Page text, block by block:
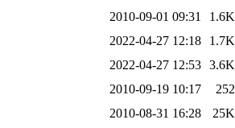
2010-09-01 09:31
1.6K
2022-04-27 12:18
1.7K
2022-04-27 12:53 3.6K
2010-09-19 10:17
252
2010-08-31 16:28
25K